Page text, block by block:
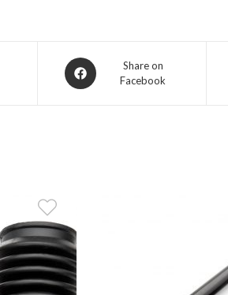
Opens
in
Share on
Facebook